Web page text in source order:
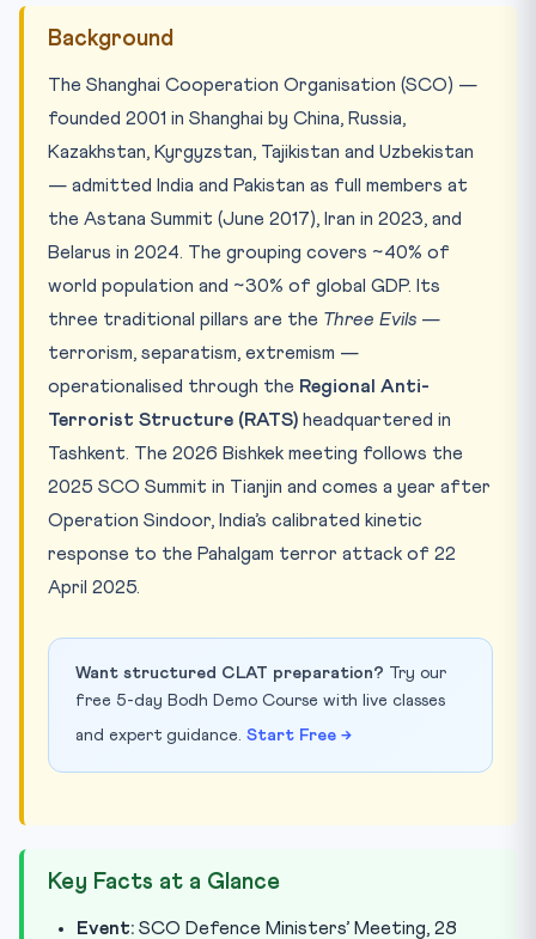
Background
The Shanghai Cooperation Organisation (SCO) —
founded 2001 in Shanghai by China, Russia,
Kazakhstan, Kyrgyzstan, Tajikistan and Uzbekistan
— admitted India and Pakistan as full members at
the Astana Summit (June 2017), Iran in 2023, and
Belarus in 2024. The grouping covers ~40% of
world population and ~30% of global GDP. Its
three traditional pillars are the Three Evils —
terrorism, separatism, extremism —
operationalised through the Regional Anti-
Terrorist Structure (RATS) headquartered in
Tashkent. The 2026 Bishkek meeting follows the
2025 SCO Summit in Tianjin and comes a year after
Operation Sindoor, India’s calibrated kinetic
response to the Pahalgam terror attack of 22
April 2025.
Want structured CLAT preparation? Try our
free 5-day Bodh Demo Course with live classes
and expert guidance. Start Free →
Key Facts at a Glance
Event: SCO Defence Ministers’ Meeting, 28